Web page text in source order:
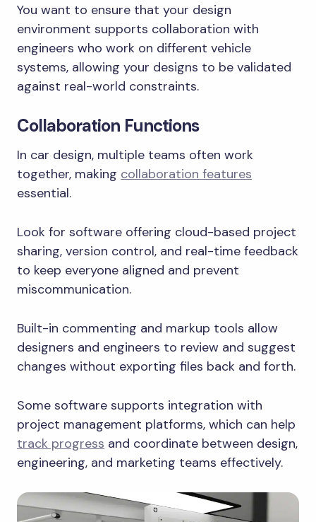
You want to ensure that your design
environment supports collaboration with
engineers who work on different vehicle
systems, allowing your designs to be validated
against real-world constraints.
Collaboration Functions
In car design, multiple teams often work
together, making collaboration features
essential.
Look for software offering cloud-based project
sharing, version control, and real-time feedback
to keep everyone aligned and prevent
miscommunication.
Built-in commenting and markup tools allow
designers and engineers to review and suggest
changes without exporting files back and forth.
Some software supports integration with
project management platforms, which can help
track progress and coordinate between design,
engineering, and marketing teams effectively.